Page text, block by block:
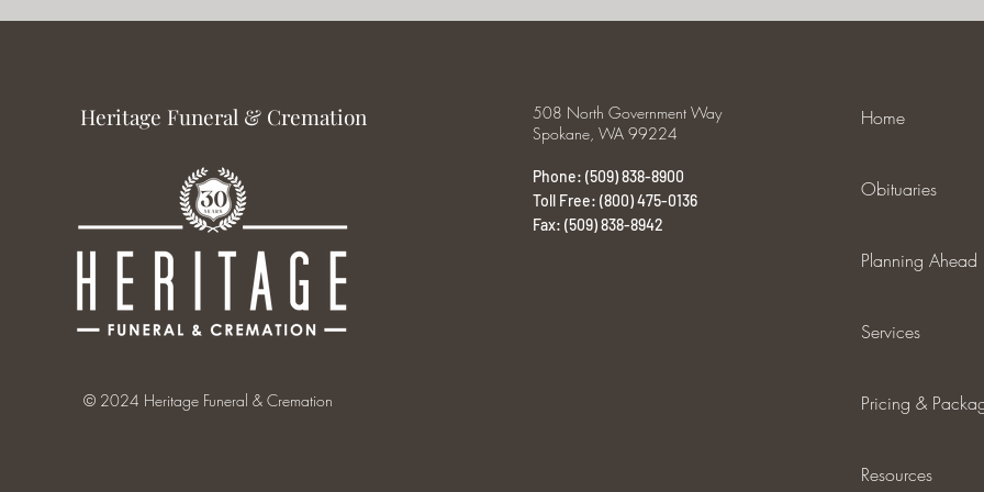
Heritage Funeral & Cremation
© 2024 Heritage Funeral & Cremation
508 North Government Way
Spokane, WA 99224
Phone: (509) 838-8900
Toll Free: (800) 475-0136
Fax: (509) 838-8942
Home
Obituaries
Planning Ahead
Services
Pricing &
Resources